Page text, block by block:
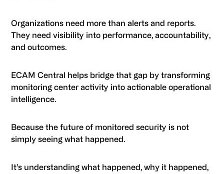
Organizations need more than alerts and reports.
They need visibility into performance, accountability,
and outcomes.
ECAM Central helps bridge that gap by transforming
monitoring center activity into actionable operational
intelligence.
Because the future of monitored security is not
simply seeing what happened.
It’s understanding what happened, why it happened,